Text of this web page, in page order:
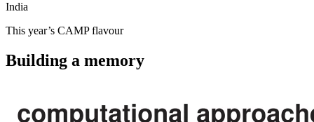
India
This year’s CAMP flavour
Building a memory